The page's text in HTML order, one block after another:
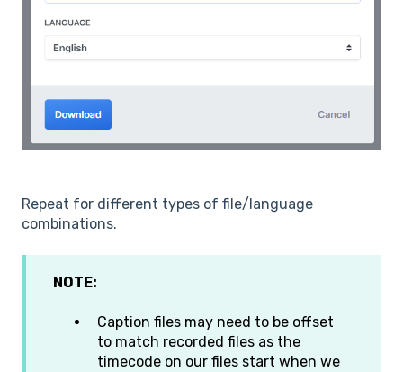
Repeat for different types of file/language
combinations.
NOTE:
Caption files may need to be offset
to match recorded files as the
timecode on our files start when we